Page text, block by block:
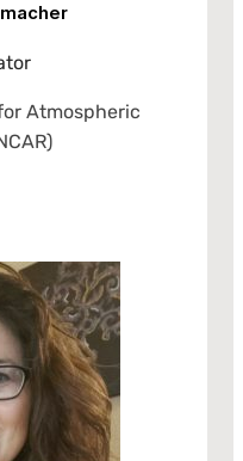
Atmospheric